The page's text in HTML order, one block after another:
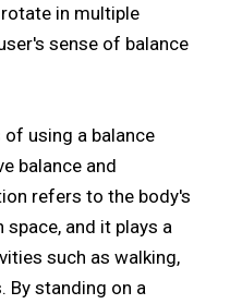
in multiple
sense of balance
using a balance
balance and
refers to the body's
and it plays a
such as walking,
By standing on a